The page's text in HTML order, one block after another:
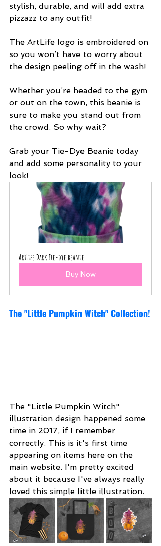
stylish, durable, and will add extra
pizzazz to any outfit!
The ArtLife logo is embroidered on
so you won’t have to worry about
the design peeling off in the wash!
Whether you’re headed to the gym
or out on the town, this beanie is
sure to make you stand out from
the crowd. So why wait?
Grab your Tie-Dye Beanie today
and add some personality to your
look!
ArtLife Dark Tie-dye beanie
Buy Now
The "Little Pumpkin Witch" Collection!
The "Little Pumpkin Witch"
illustration design happened some
time in 2017, if I remember
correctly. This is it's first time
appearing on items here on the
main website. I'm pretty excited
about it because I've always really
loved this simple little illustration.